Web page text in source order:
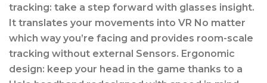
tracking: take a step forward with glasses insight.
It translates your movements into VR No matter
which way you’re facing and provides room-scale
tracking without external Sensors. Ergonomic
design: keep your head in the game thanks to a